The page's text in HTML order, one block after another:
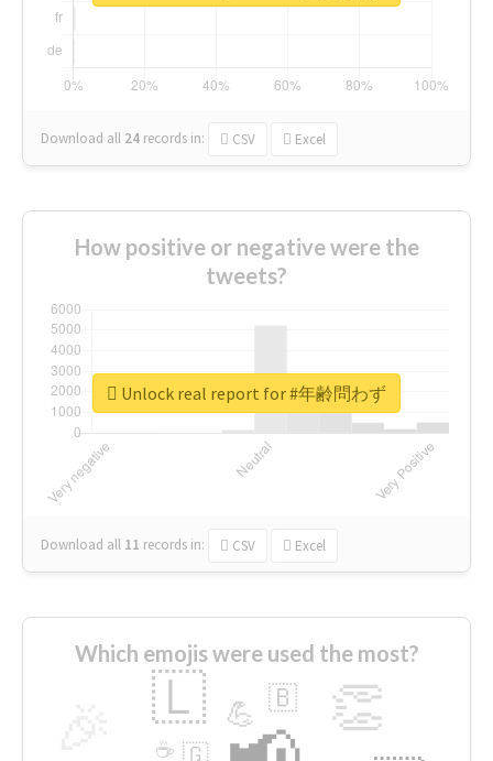
Download all 24 records in: CSV Excel
How positive or negative were the
tweets?
Download all 11 records in: CSV Excel
Unlock real report for #年齢問わず
Which emojis were used the most?
👏
🇱 💪 🇧
🇬
☕